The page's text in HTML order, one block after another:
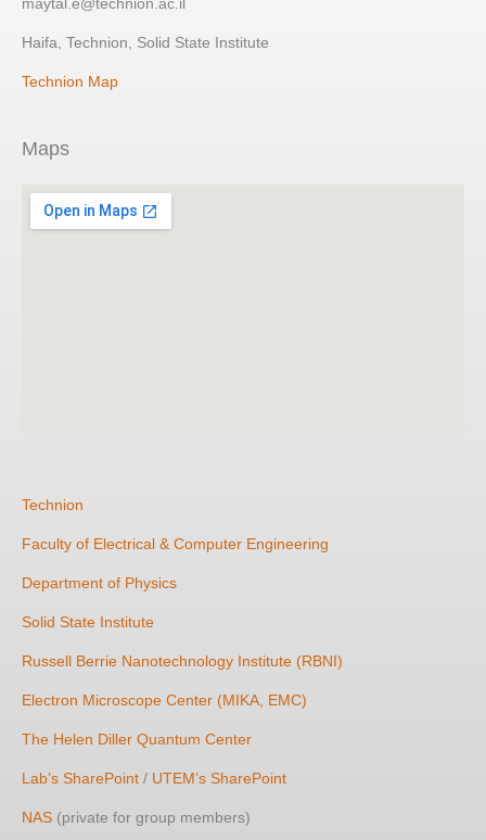
Haifa, Technion, Solid State Institute
Technion Map
Maps
Technion
Faculty of Electrical & Computer Engineering
Department of Physics
Solid State Institute
Russell Berrie Nanotechnology Institute (RBNI)
Electron Microscope Center (MIKA, EMC)
The Helen Diller Quantum Center
Lab’s SharePoint / UTEM’s SharePoint
NAS (private for group members)